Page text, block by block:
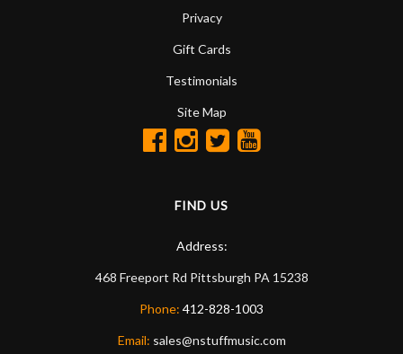
Privacy
Gift Cards
Testimonials
Site Map
FIND US
Address:
468 Freeport Rd Pittsburgh PA 15238
Phone: 412-828-1003
Email: sales@nstuffmusic.com